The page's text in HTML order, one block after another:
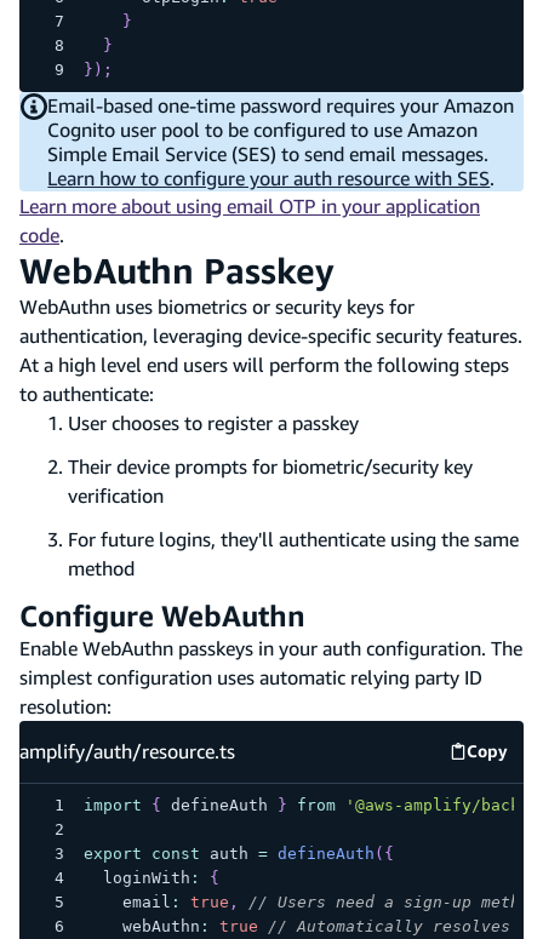
}
}
} ) ;
Email-based one-time password requires your Amazon
Cognito user pool to be configured to use Amazon
Simple Email Service (SES) to send email messages.
Learn how to configure your auth resource with SES.
Learn more about using email OTP in your application
code.
WebAuthn Passkey
WebAuthn uses biometrics or security keys for
authentication, leveraging device-specific security features.
At a high level end users will perform the following steps
to authenticate:
User chooses to register a passkey
Their device prompts for biometric/security key
verification
For future logins, they'll authenticate using the same
method
Configure WebAuthn
Enable WebAuthn passkeys in your auth configuration. The
simplest configuration uses automatic relying party ID
resolution:
amplify/auth/resource.ts
Copy
import { defineAuth } from '@aws-amplify/
export const auth = defineAuth ( {
  loginWith
:
{
    email
: true ,
// Users need a sign-up method
    webAuthn
: true
// Automatically resolves